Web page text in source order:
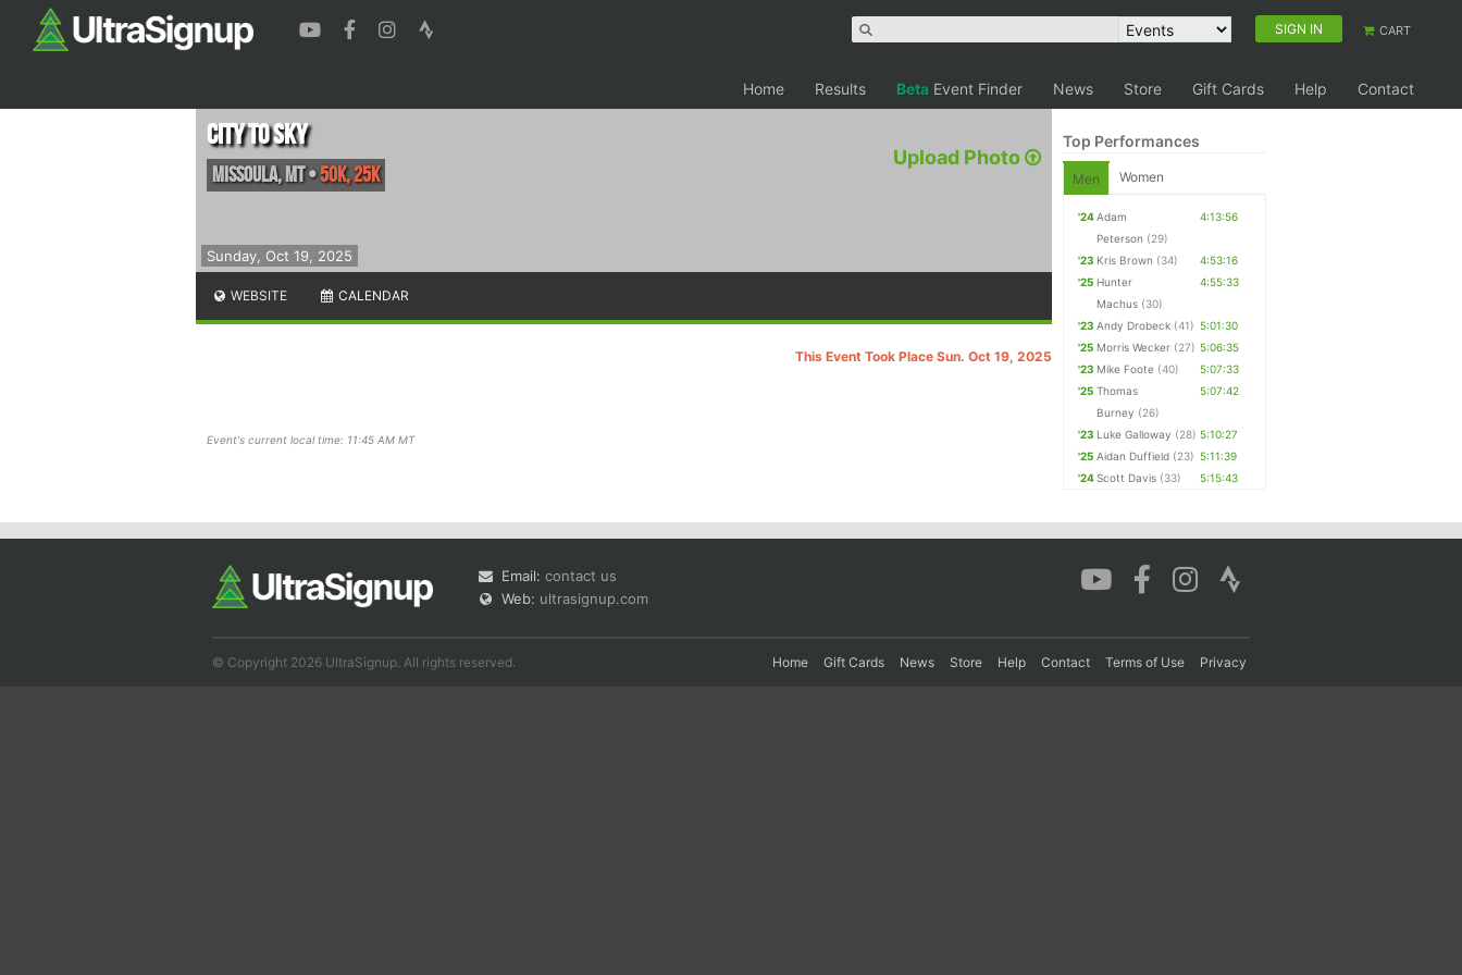
SIGN IN CART
Home Results Beta Event Finder News Store Gift Cards Help Contact
Upload Photo
Sunday, Oct 19, 2025
City to Sky
Missoula, MT•50K, 25K
WEBSITE CALENDAR
This Event Took Place Sun. Oct 19, 2025
Event's current local time: 11:45 AM MT
Top Performances
Men Women
'24Adam
Peterson (29)
4:13:56
'23 Kris Brown (34)
4:53:16
'25 Hunter
Machus (30)
4:55:33
'23 Andy Drobeck (41) 5:01:30
'25 Morris Wecker (27) 5:06:35
'23 Mike Foote (40)
5:07:33
'25 Thomas
Burney (26)
5:07:42
'23 Luke Galloway (28) 5:10:27
'25 Aidan Duffield (23) 5:11:39
'24Scott Davis (33) 5:15:43
Email: contact us
Web: ultrasignup.com
© Copyright 2026 UltraSignup. All rights reserved. Home Gift Cards News Store Help Contact Terms of Use Privacy